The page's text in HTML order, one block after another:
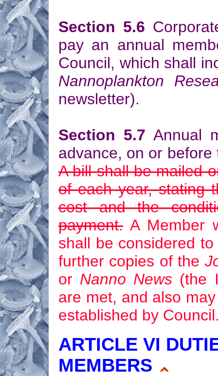
Section 5.6
pay an annual
Council, which shall
Nannoplankton
newsletter).
Section 5.7 Annual
advance, on or
A bill shall be mailed
of each year, stating
cost and the
payment. A Member
shall be considered
further copies of the
or Nanno News (the
are met, and also
established by
ARTICLE VI
MEMBERS